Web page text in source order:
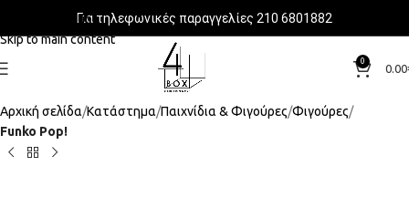
Skip to navigation
Skip to main content
Για τηλεφωνικές παραγγελίες 210 6801882
0
0.00
Αρχική σελίδα Κατάστημα Παιχνίδια & Φιγούρες Φιγούρες
Funko Pop!